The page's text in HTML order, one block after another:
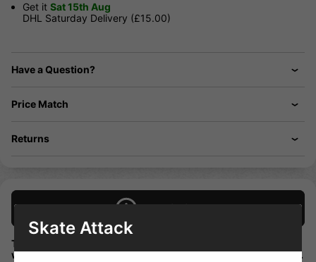
Get it Sat 15th Aug
DHL Saturday Delivery (£15.00)
Have a Question?
Price Match
Returns
Description
These Enuff corelites skateboard wheels are high rebound
which is great when on the ramps or even just on the streets.
Skate Attack